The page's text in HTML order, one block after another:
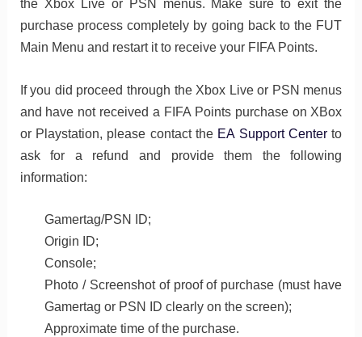
the Xbox Live or PSN menus. Make sure to exit the
purchase process completely by going back to the FUT
Main Menu and restart it to receive your FIFA Points.
If you did proceed through the Xbox Live or PSN menus
and have not received a FIFA Points purchase on XBox
or Playstation, please contact the EA Support Center to
ask for a refund and provide them the following
information:
Gamertag/PSN ID;
Origin ID;
Console;
Photo / Screenshot of proof of purchase (must have
Gamertag or PSN ID clearly on the screen);
Approximate time of the purchase.